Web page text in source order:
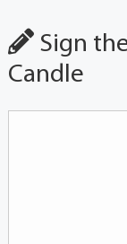
Sign
Candle